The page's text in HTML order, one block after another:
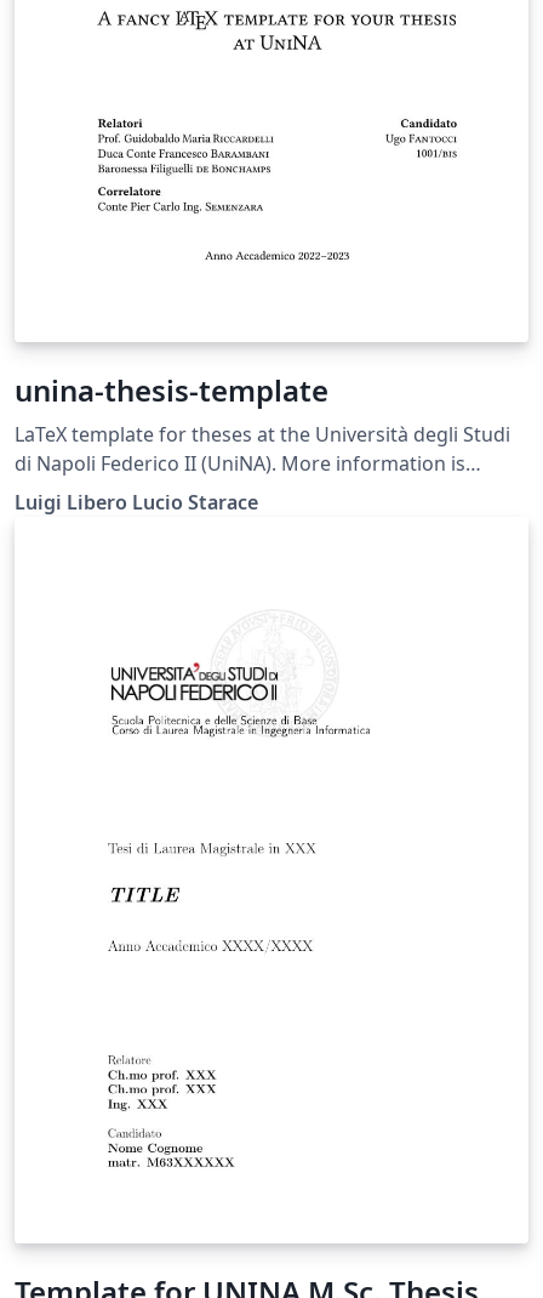
unina-thesis-template
LaTeX template for theses at the Università degli Studi
di Napoli Federico II (UniNA). More information is
available on GitHub: https://github.com/luistar/unina-
thesis-template
Luigi Libero Lucio Starace